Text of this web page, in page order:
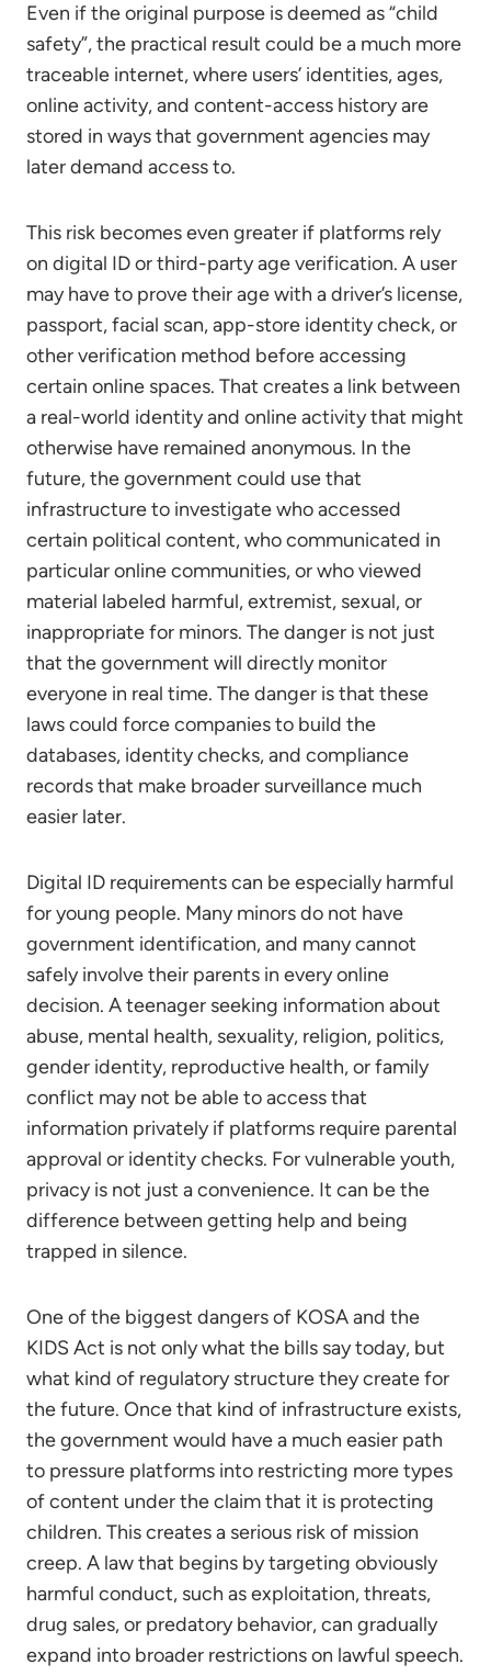
Even if the original purpose is deemed as “child
safety”, the practical result could be a much more
traceable internet, where users’ identities, ages,
online activity, and content-access history are
stored in ways that government agencies may
later demand access to.
This risk becomes even greater if platforms rely
on digital ID or third-party age verification. A user
may have to prove their age with a driver’s license,
passport, facial scan, app-store identity check, or
other verification method before accessing
certain online spaces. That creates a link between
a real-world identity and online activity that might
otherwise have remained anonymous. In the
future, the government could use that
infrastructure to investigate who accessed
certain political content, who communicated in
particular online communities, or who viewed
material labeled harmful, extremist, sexual, or
inappropriate for minors. The danger is not just
that the government will directly monitor
everyone in real time. The danger is that these
laws could force companies to build the
databases, identity checks, and compliance
records that make broader surveillance much
easier later.
Digital ID requirements can be especially harmful
for young people. Many minors do not have
government identification, and many cannot
safely involve their parents in every online
decision. A teenager seeking information about
abuse, mental health, sexuality, religion, politics,
gender identity, reproductive health, or family
conflict may not be able to access that
information privately if platforms require parental
approval or identity checks. For vulnerable youth,
privacy is not just a convenience. It can be the
difference between getting help and being
trapped in silence.
One of the biggest dangers of KOSA and the
KIDS Act is not only what the bills say today, but
what kind of regulatory structure they create for
the future. Once that kind of infrastructure exists,
the government would have a much easier path
to pressure platforms into restricting more types
of content under the claim that it is protecting
children. This creates a serious risk of mission
creep. A law that begins by targeting obviously
harmful conduct, such as exploitation, threats,
drug sales, or predatory behavior, can gradually
expand into broader restrictions on lawful speech.